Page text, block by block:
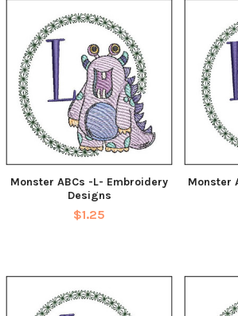
Monster ABCs -L- Embroidery
Designs
$1.25
Monster